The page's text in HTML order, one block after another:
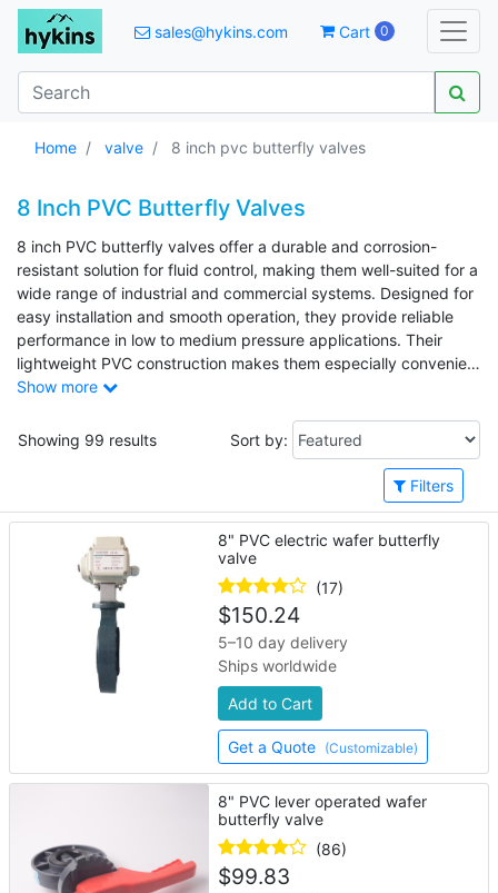
sales@hykins.com Cart 0
Home valve 8 inch pvc butterfly valves
8 Inch PVC Butterfly Valves
8 inch PVC butterfly valves offer a durable and corrosion-
resistant solution for fluid control, making them well-suited for a
wide range of industrial and commercial systems. Designed for
easy installation and smooth operation, they provide reliable
performance in low to medium pressure applications. Their
lightweight PVC construction makes them especially convenient
for handling and installation in larger piping layouts.
Show more
Showing 99 results Sort by:
Filters
8" PVC electric wafer butterfly
valve
(17)
$150.24
5–10 day delivery
Ships worldwide
Add to Cart
Get a Quote (Customizable)
8" PVC lever operated wafer
butterfly valve
(86)
$99.83